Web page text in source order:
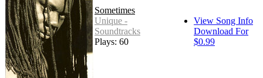
Sometimes
Unique -
Soundtracks
Plays: 60
View Song Info
Download For
$0.99